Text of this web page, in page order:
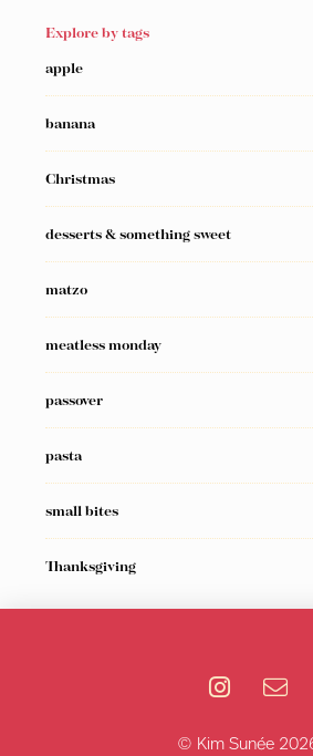
Explore by tags
apple
banana
Christmas
desserts & something sweet
matzo
meatless monday
passover
pasta
small bites
Thanksgiving
© Kim Sunée